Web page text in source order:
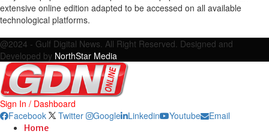
extensive online edition adapted to be accessed on all available
technological platforms.
@2024 - Gulf Digital News. All Right Reserved. Designed and
Developed by NorthStar Media
Sign In / Dashboard
Facebook
Twitter Google Linkedin Youtube Email
Home